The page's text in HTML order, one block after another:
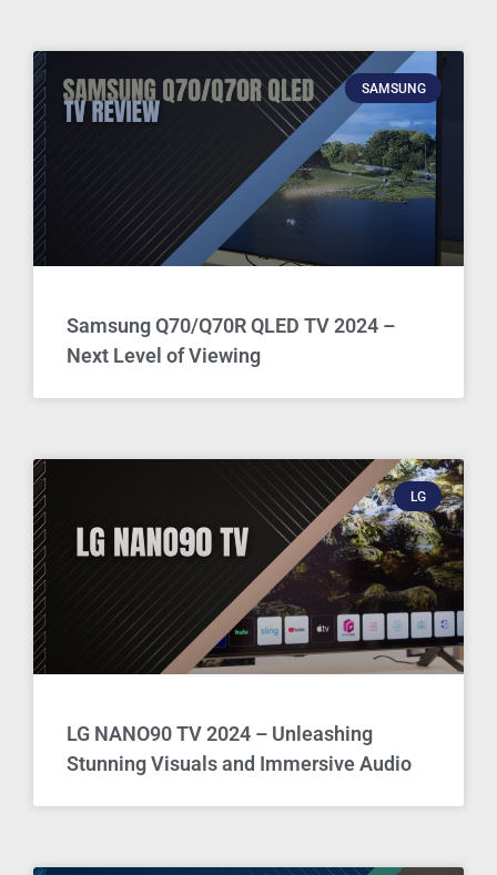
SAMSUNG
Samsung Q70/Q70R QLED TV 2024 –
Next Level of Viewing
LG
LG NANO90 TV 2024 – Unleashing
Stunning Visuals and Immersive Audio